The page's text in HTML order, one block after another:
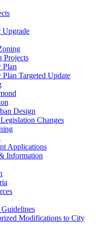
Upgrade
Projects
Plan
Targeted Update
Design
Changes
Applications
Information
Guidelines
Modifications to City